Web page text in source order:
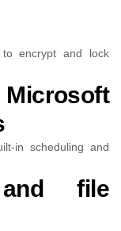
encrypt and lock
in scheduling and
file